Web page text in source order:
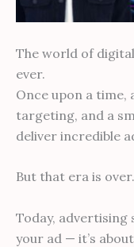
The world of
ever.
Once upon a
targeting, and a
deliver incredible
But that era is over.
Today, advertising
your ad — it’s